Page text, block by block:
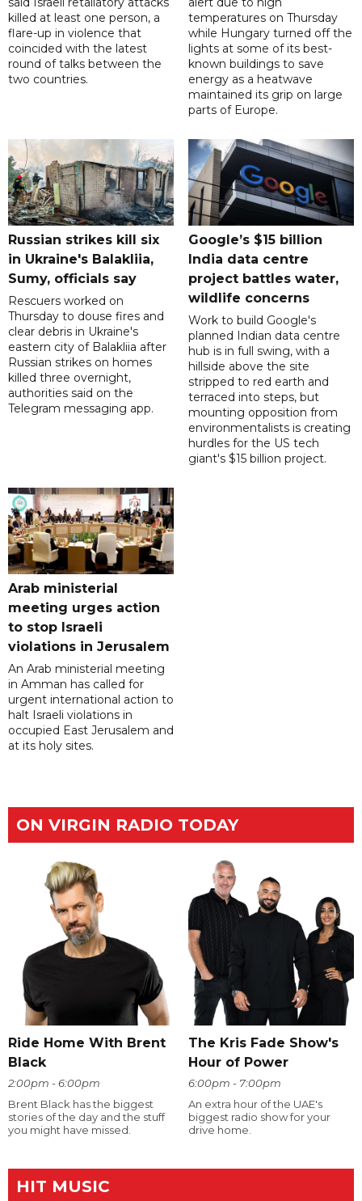
killed at least one person, a
flare-up in violence that
coincided with the latest
round of talks between the
two countries.
temperatures on Thursday
while Hungary turned off the
lights at some of its best-
known buildings to save
energy as a heatwave
maintained its grip on large
parts of Europe.
Russian strikes kill six
in Ukraine's Balakliia,
Sumy, officials say
Rescuers worked on
Thursday to douse fires and
clear debris in Ukraine's
eastern city of Balakliia after
Russian strikes on homes
killed three overnight,
authorities said on the
Telegram messaging app.
Google’s $15 billion
India data centre
project battles water,
wildlife concerns
Work to build Google's
planned Indian data centre
hub is in full swing, with a
hillside above the site
stripped to red earth and
terraced into steps, but
mounting opposition from
environmentalists is creating
hurdles for the US tech
giant's $15 billion project.
Arab ministerial
meeting urges action
to stop Israeli
violations in Jerusalem
An Arab ministerial meeting
in Amman has called for
urgent international action to
halt Israeli violations in
occupied East Jerusalem and
at its holy sites.
ON VIRGIN RADIO TODAY
Ride Home With Brent
Black
2:00pm - 6:00pm
Brent Black has the biggest
stories of the day and the stuff
you might have missed.
The Kris Fade Show's
Hour of Power
6:00pm - 7:00pm
An extra hour of the UAE's
biggest radio show for your
drive home.
HIT MUSIC